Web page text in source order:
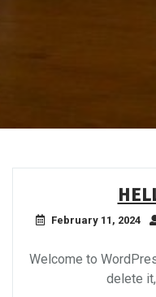
February 11, 2024
Welcome to
delete